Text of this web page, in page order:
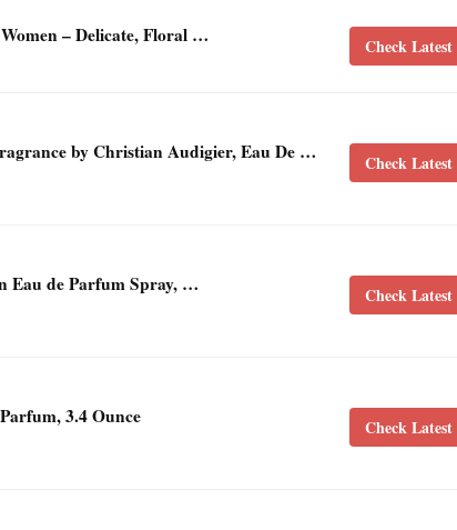
– Delicate, Floral … Check
by Christian Audigier, Eau De …
Check
Eau de Parfum Spray, …
Check
3.4 Ounce
Check